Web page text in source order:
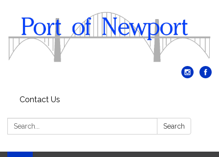
Contact Us
Search: Search